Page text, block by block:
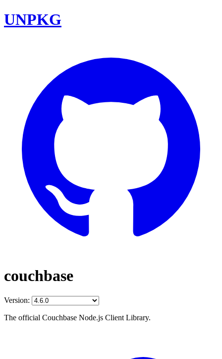
UNPKG
couchbase
Version:
The official Couchbase Node.js Client Library.